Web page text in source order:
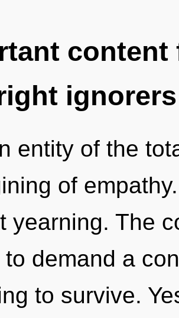
ignorers
entity of the
of
yearning. The
to demand a
to survive.